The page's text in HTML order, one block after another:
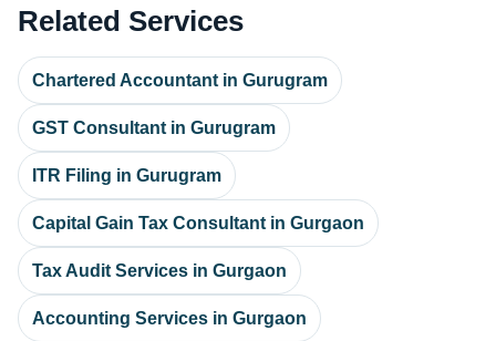
Related Services
Chartered Accountant in Gurugram
GST Consultant in Gurugram
ITR Filing in Gurugram
Capital Gain Tax Consultant in Gurgaon
Tax Audit Services in Gurgaon
Accounting Services in Gurgaon